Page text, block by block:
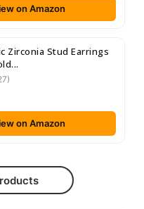
on Amazon
Zirconia Stud Earrings
on Amazon